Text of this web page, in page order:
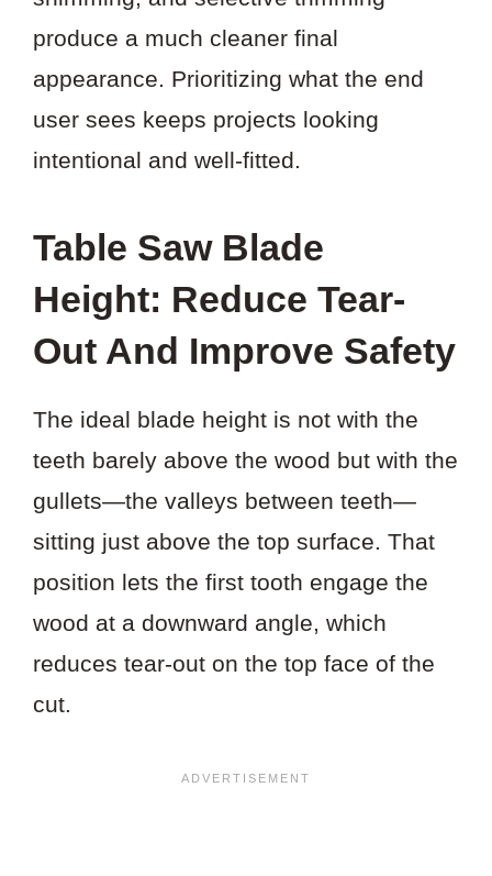
produce a much cleaner final
appearance. Prioritizing what the end
user sees keeps projects looking
intentional and well-fitted.
Table Saw Blade
Height: Reduce Tear-
Out And Improve Safety
The ideal blade height is not with the
teeth barely above the wood but with the
gullets—the valleys between teeth—
sitting just above the top surface. That
position lets the first tooth engage the
wood at a downward angle, which
reduces tear-out on the top face of the
cut.